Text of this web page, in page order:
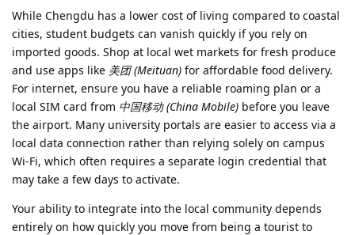
While Chengdu has a lower cost of living compared to coastal
cities, student budgets can vanish quickly if you rely on
imported goods. Shop at local wet markets for fresh produce
and use apps like 美团 (Meituan) for affordable food delivery.
For internet, ensure you have a reliable roaming plan or a
local SIM card from 中国移动 (China Mobile) before you leave
the airport. Many university portals are easier to access via a
local data connection rather than relying solely on campus
Wi-Fi, which often requires a separate login credential that
may take a few days to activate.
Your ability to integrate into the local community depends
entirely on how quickly you move from being a tourist to